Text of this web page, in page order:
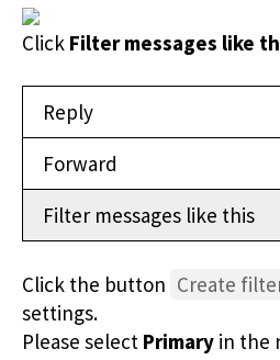
Click Filter messages like
Reply
Forward
Filter messages like this
Click the button Create
settings.
Please select Primary in the